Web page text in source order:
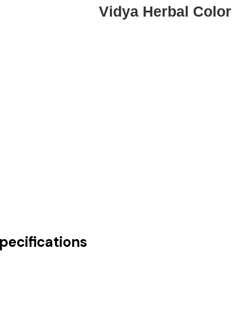
Vidya Herbal Color